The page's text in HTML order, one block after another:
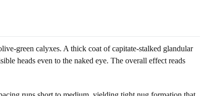
green calyxes. A thick coat of capitate-stalked glandular
heads even to the naked eye. The overall effect reads